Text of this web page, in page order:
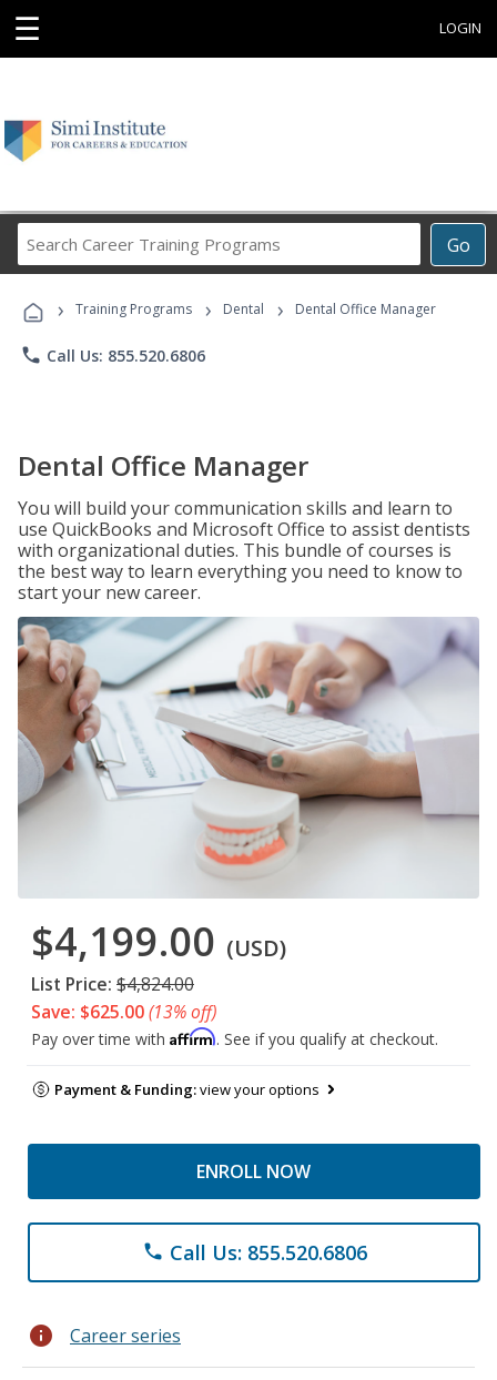
☰ LOGIN
Go
Career
Programs
› Training Programs › Dental › Dental Office Manager
phone Call Us: 855.520.6806
Dental Office Manager
You will build your communication skills and learn to
use QuickBooks and Microsoft Office to assist dentists
with organizational duties. This bundle of courses is
the best way to learn everything you need to know to
start your new career.
$4,199.00 (USD)
List Price: $4,824.00
Save: $625.00(13% off)
Pay over time with Affirm. See if you qualify at checkout.
Payment & Funding:view your options
ENROLL NOW
phone Call Us: 855.520.6806
info Career series